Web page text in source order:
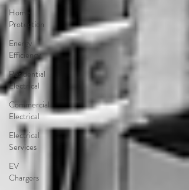
Home
Protection
Energy
Efficiency
Residential
Electrical
Commercial
Electrical
Electrical
Services
EV
Chargers